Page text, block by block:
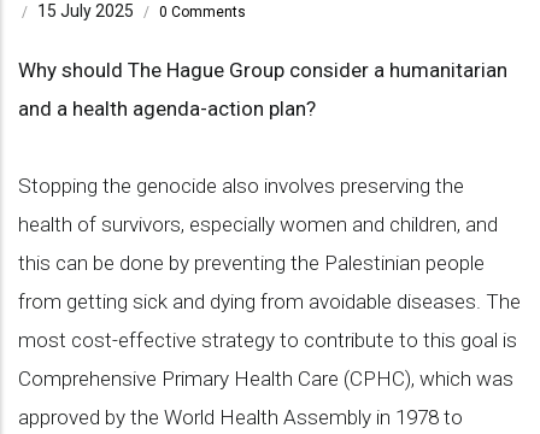
/ 15 July 2025 / 0 Comments
Why should The Hague Group consider a humanitarian
and a health agenda-action plan?
Stopping the genocide also involves preserving the
health of survivors, especially women and children, and
this can be done by preventing the Palestinian people
from getting sick and dying from avoidable diseases. The
most cost-effective strategy to contribute to this goal is
Comprehensive Primary Health Care (CPHC), which was
approved by the World Health Assembly in 1978 to